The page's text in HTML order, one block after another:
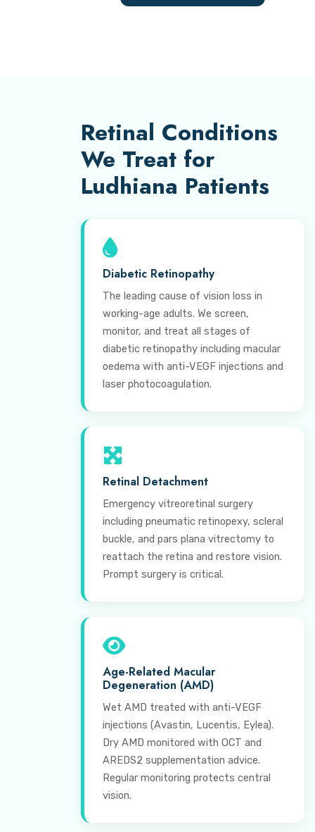
Retinal Conditions
We Treat for
Ludhiana Patients
Diabetic Retinopathy
The leading cause of vision loss in
working-age adults. We screen,
monitor, and treat all stages of
diabetic retinopathy including macular
oedema with anti-VEGF injections and
laser photocoagulation.
Retinal Detachment
Emergency vitreoretinal surgery
including pneumatic retinopexy, scleral
buckle, and pars plana vitrectomy to
reattach the retina and restore vision.
Prompt surgery is critical.
Age-Related Macular
Degeneration (AMD)
Wet AMD treated with anti-VEGF
injections (Avastin, Lucentis, Eylea).
Dry AMD monitored with OCT and
AREDS2 supplementation advice.
Regular monitoring protects central
vision.